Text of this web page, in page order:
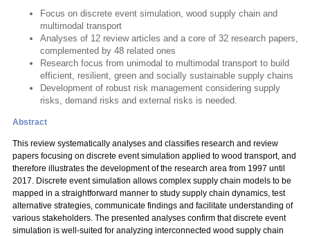
Focus on discrete event simulation, wood supply chain and
multimodal transport
Analyses of 12 review articles and a core of 32 research papers,
complemented by 48 related ones
Research focus from unimodal to multimodal transport to build
efficient, resilient, green and socially sustainable supply chains
Development of robust risk management considering supply
risks, demand risks and external risks is needed.
Abstract
This review systematically analyses and classifies research and review
papers focusing on discrete event simulation applied to wood transport, and
therefore illustrates the development of the research area from 1997 until
2017. Discrete event simulation allows complex supply chain models to be
mapped in a straightforward manner to study supply chain dynamics, test
alternative strategies, communicate findings and facilitate understanding of
various stakeholders. The presented analyses confirm that discrete event
simulation is well-suited for analyzing interconnected wood supply chain